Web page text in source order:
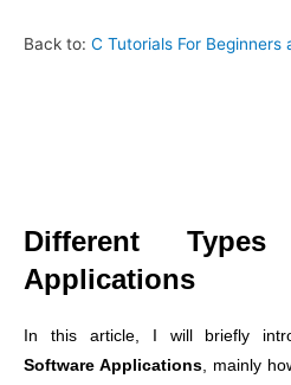
Back to: C Tutorials For Beginners
Different
Applications
In this article, I will briefly
Software Applications, mainly